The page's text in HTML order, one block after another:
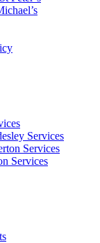
Services
Services
Services